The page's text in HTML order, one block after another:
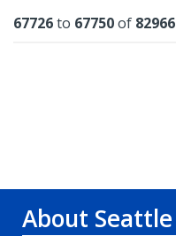
Results
67726to 67750of 82966
About Seattle